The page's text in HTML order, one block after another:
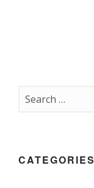
CATEGORIES